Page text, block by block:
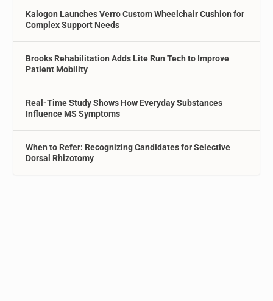
Kalogon Launches Verro Custom Wheelchair Cushion for
Complex Support Needs
Brooks Rehabilitation Adds Lite Run Tech to Improve
Patient Mobility
Real-Time Study Shows How Everyday Substances
Influence MS Symptoms
When to Refer: Recognizing Candidates for Selective
Dorsal Rhizotomy